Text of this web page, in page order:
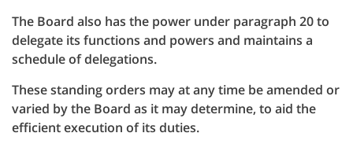
The Board also has the power under paragraph 20 to
delegate its functions and powers and maintains a
schedule of delegations.
These standing orders may at any time be amended or
varied by the Board as it may determine, to aid the
efficient execution of its duties.